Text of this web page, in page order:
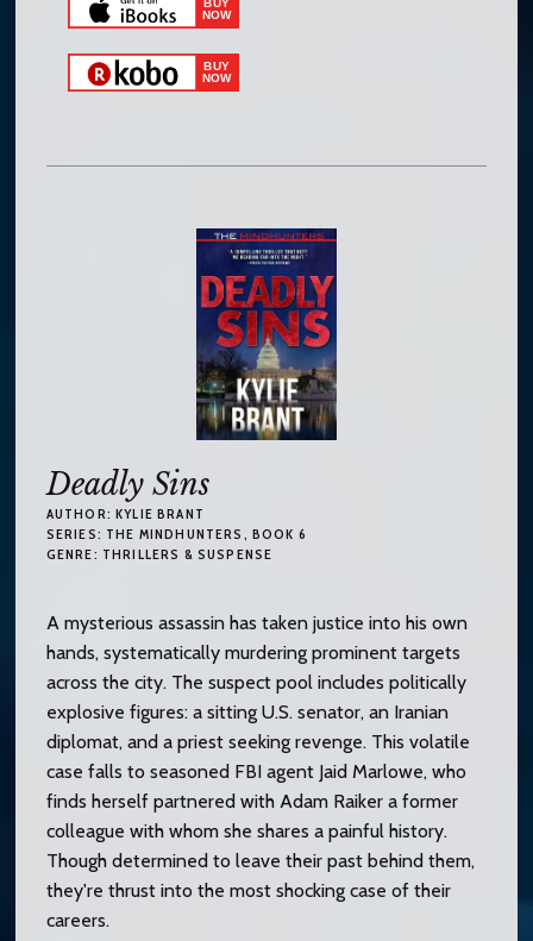
Deadly Sins
AUTHOR: KYLIE BRANT
SERIES: THE MINDHUNTERS , BOOK 6
GENRE: THRILLERS & SUSPENSE
A mysterious assassin has taken justice into his own
hands, systematically murdering prominent targets
across the city. The suspect pool includes politically
explosive figures: a sitting U.S. senator, an Iranian
diplomat, and a priest seeking revenge. This volatile
case falls to seasoned FBI agent Jaid Marlowe, who
finds herself partnered with Adam Raiker a former
colleague with whom she shares a painful history.
Though determined to leave their past behind them,
they're thrust into the most shocking case of their
careers.